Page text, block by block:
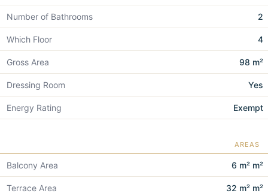
Number of Bathrooms 2
Which Floor 4
Gross Area 98 m²
Dressing Room Yes
Energy Rating Exempt
AREAS
Balcony Area 6 m² m²
Terrace Area 32 m² m²